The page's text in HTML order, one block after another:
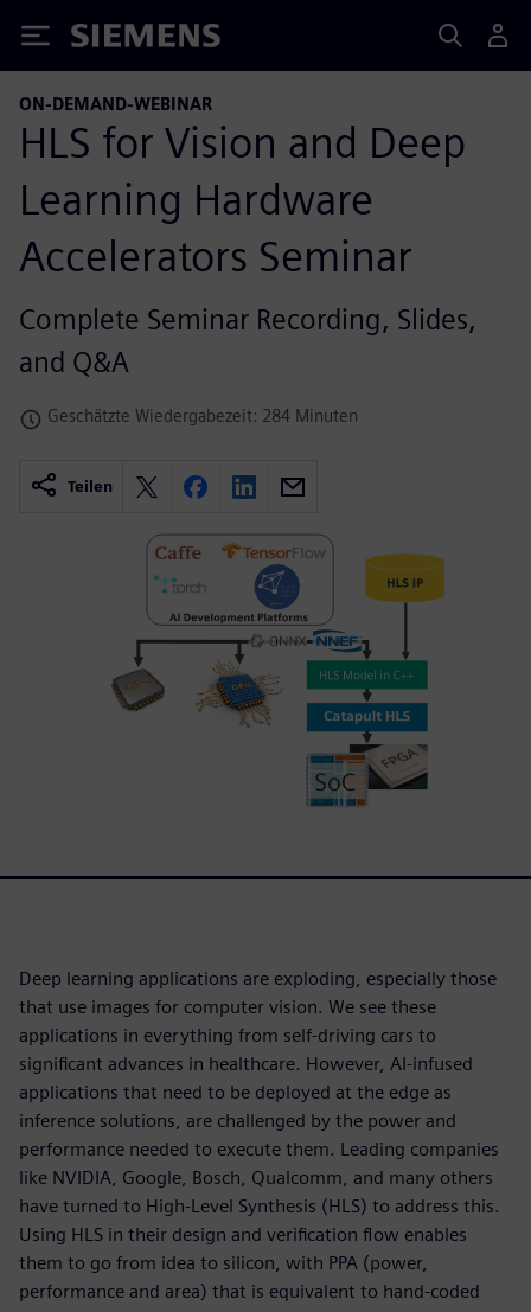
Siemens
ON-DEMAND-WEBINAR
HLS for Vision and Deep
Learning Hardware
Accelerators Seminar
Complete Seminar Recording, Slides,
and Q&A
Geschätzte Wiedergabezeit: 284 Minuten
Teilen
Deep learning applications are exploding, especially those
that use images for computer vision. We see these
applications in everything from self-driving cars to
significant advances in healthcare. However, AI-infused
applications that need to be deployed at the edge as
inference solutions, are challenged by the power and
performance needed to execute them. Leading companies
like NVIDIA, Google, Bosch, Qualcomm, and many others
have turned to High-Level Synthesis (HLS) to address this.
Using HLS in their design and verification flow enables
them to go from idea to silicon, with PPA (power,
performance and area) that is equivalent to hand-coded